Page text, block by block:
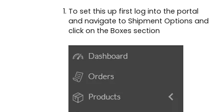
To set this up first log into the portal
and navigate to Shipment Options and
click on the Boxes section